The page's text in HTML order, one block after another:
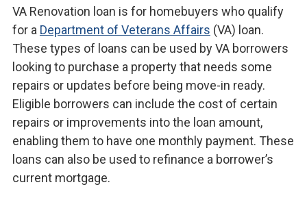
VA Renovation loan is for homebuyers who qualify
for a Department of Veterans Affairs (VA) loan.
These types of loans can be used by VA borrowers
looking to purchase a property that needs some
repairs or updates before being move-in ready.
Eligible borrowers can include the cost of certain
repairs or improvements into the loan amount,
enabling them to have one monthly payment. These
loans can also be used to refinance a borrower’s
current mortgage.